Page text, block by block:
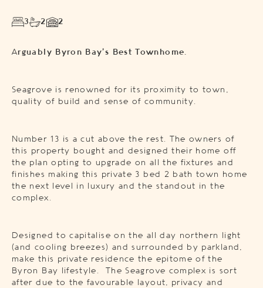
3 2 2
Arguably Byron Bay’s Best Townhome.
Seagrove is renowned for its proximity to town,
quality of build and sense of community.
Number 13 is a cut above the rest. The owners of
this property bought and designed their home off
the plan opting to upgrade on all the fixtures and
finishes making this private 3 bed 2 bath town home
the next level in luxury and the standout in the
complex.
Designed to capitalise on the all day northern light
(and cooling breezes) and surrounded by parkland,
make this private residence the epitome of the
Byron Bay lifestyle. The Seagrove complex is sort
after due to the favourable layout, privacy and